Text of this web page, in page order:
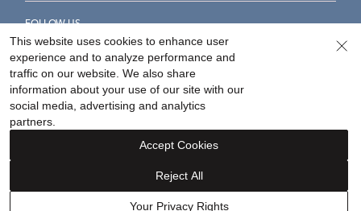
FOLLOW US
Accessibility Statement
Your Privacy Rights
©2026Helzberg Diamonds a Berkshire Hathaway Company.
This website uses cookies to enhance user
experience and to analyze performance and
traffic on our website. We also share
information about your use of our site with our
social media, advertising and analytics
partners.
Your Privacy Rights
Reject All
Accept Cookies